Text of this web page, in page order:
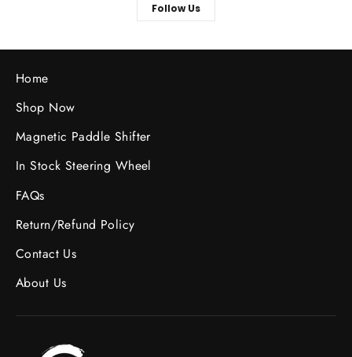
Follow Us
Home
Shop Now
Magnetic Paddle Shifter
In Stock Steering Wheel
FAQs
Return/Refund Policy
Contact Us
About Us